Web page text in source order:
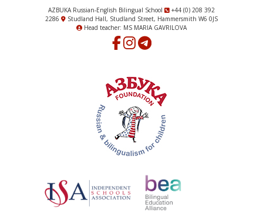
AZBUKA Russian-English Bilingual School
+44 (0) 208 392
2286
Studland Hall, Studland Street, Hammersmith W6 0JS
Head teacher: MS MARIA GAVRILOVA